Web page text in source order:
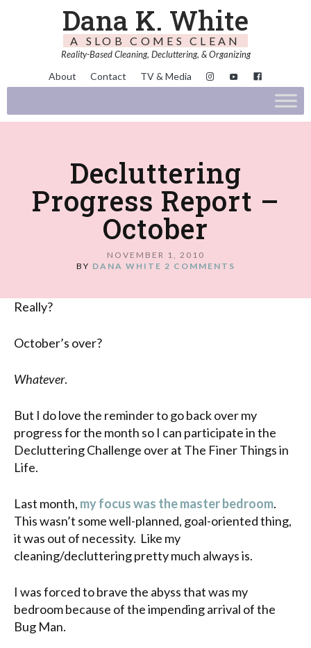
Dana K. White
A SLOB COMES CLEAN
Reality-Based Cleaning, Decluttering, & Organizing
About Contact TV & Media
Decluttering
Progress Report –
October
NOVEMBER 1, 2010
BY DANA WHITE 2 COMMENTS
Really?
October’s over?
Whatever.
But I do love the reminder to go back over my
progress for the month so I can participate in the
Decluttering Challenge over at The Finer Things in
Life.
Last month, my focus was the master bedroom.
This wasn’t some well-planned, goal-oriented thing,
it was out of necessity. Like my
cleaning/decluttering pretty much always is.
I was forced to brave the abyss that was my
bedroom because of the impending arrival of the
Bug Man.